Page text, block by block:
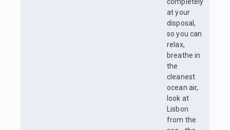
completely
at your
disposal,
so you can
relax,
breathe in
the
cleanest
ocean air,
look at
Lisbon
from the